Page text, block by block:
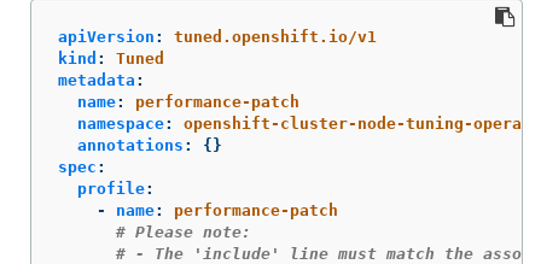
apiVersion :
tuned.openshift.io/v1
kind :
Tuned
metadata :
name:
performance-patch
namespace:
openshift-cluster-node-tuning-
annotations :
{}
spec :
profile:
-
name:
performance-patch
# Please note:
# - The 'include' line must match the